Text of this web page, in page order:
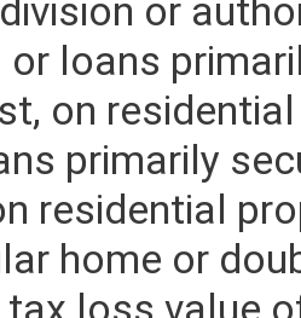
or
or loans
on
primarily
residential
home or